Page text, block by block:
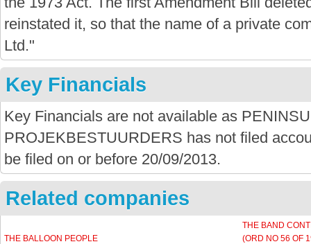
reinstated it, so that the name of a private
Ltd."
Key Financials
Key Financials are not available as
PROJEKBESTUURDERS has not filed
be filed on or before 20/09/2013.
Related companies
THE BALLOON PEOPLE
THE BAND
(ORD NO 56 OF